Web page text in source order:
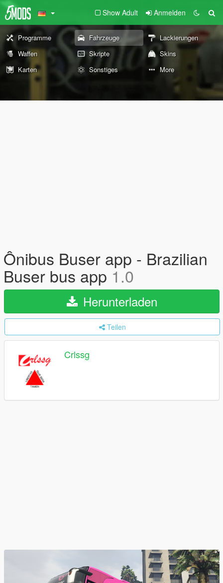
Show Adult Anmelden
Programme Fahrzeuge
Lackierungen
Waffen
Skripte
Skins
Karten
Sonstiges More
Ônibus Buser app - Brazilian
Buser bus app 1.0
Herunterladen
Teilen
Crlssg